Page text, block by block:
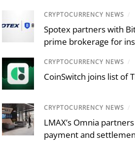
CRYPTOCURRENCY NEWS /
Spotex partners with
prime brokerage for
CRYPTOCURRENCY NEWS /
CoinSwitch joins list of
CRYPTOCURRENCY NEWS /
LMAX’s Omnia
payment and